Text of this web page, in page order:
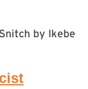
by Ikebe